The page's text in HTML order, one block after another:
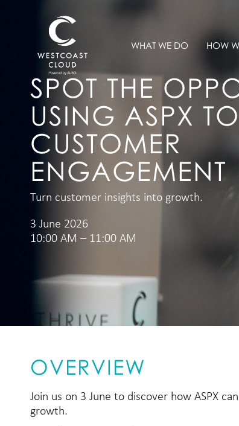
WHAT WE DO HOW
SPOT THE
USING ASPX
CUSTOMER
ENGAGEMENT
Turn customer insights into growth.
3 June 2026
10:00 AM – 11:00 AM
OVERVIEW
Join us on 3 June to discover how ASPX
growth.